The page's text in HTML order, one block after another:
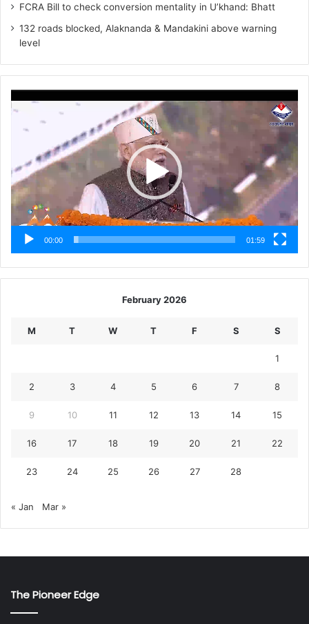
FCRA Bill to check conversion mentality in U’khand: Bhatt
132 roads blocked, Alaknanda & Mandakini above warning
level
Player
00:00 01:59
February 2026
M T W T F S S
1
2 3 4 5 6 7 8
9 10 11 12 13 14 15
16 17 18 19 20 21 22
23 24 25 26 27 28
« Jan Mar »
The Pioneer Edge